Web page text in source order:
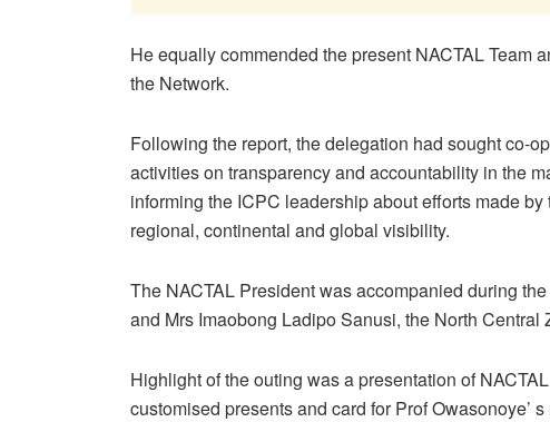
He equally commended the present NACTAL Team
the Network.
Following the report, the delegation had sought co-
activities on transparency and accountability in the
informing the ICPC leadership about efforts made
regional, continental and global visibility.
The NACTAL President was accompanied during
and Mrs Imaobong Ladipo Sanusi, the North Central
Highlight of the outing was a presentation of
customised presents and card for Prof Owasonoye’